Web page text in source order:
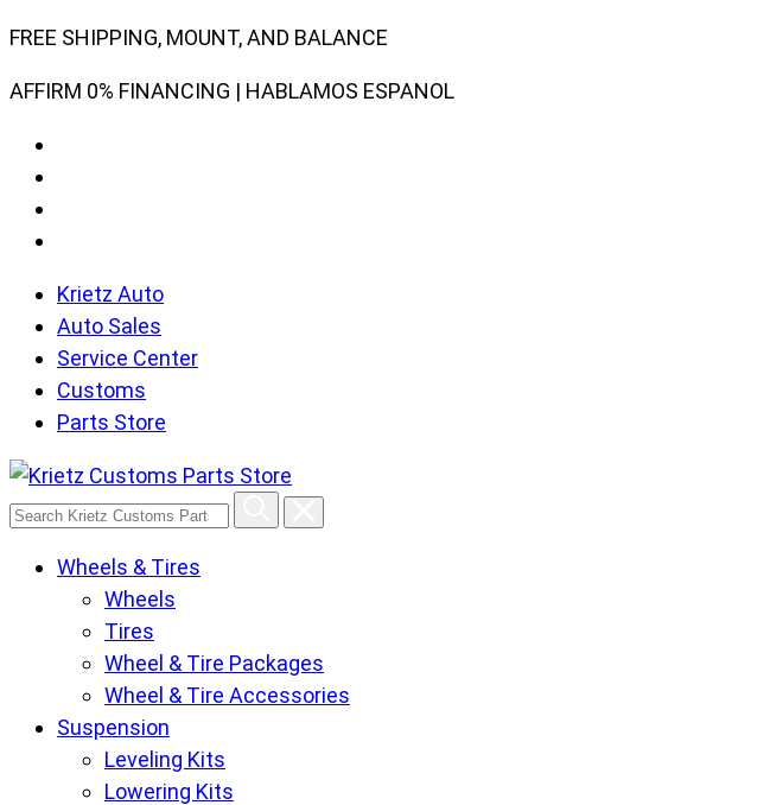
Skip
content
FREE SHIPPING, MOUNT, AND BALANCE
AFFIRM 0% FINANCING | HABLAMOS ESPANOL
Krietz Auto
Auto Sales
Service Center
Customs
Parts Store
Search
CustomsWheels & Tires
Wheels
Tires
Wheel & Tire Packages
Wheel & Tire Accessories
Suspension
Leveling Kits
Lowering Kits